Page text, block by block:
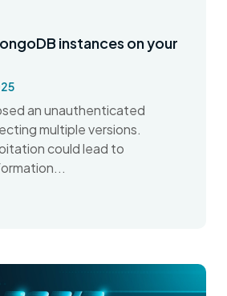
instances on your
an unauthenticated
multiple versions.
could lead to